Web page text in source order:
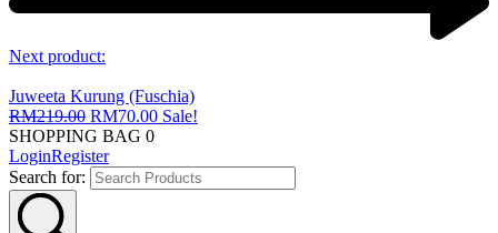
Next product:
Juweeta Kurung (Fuschia)
RM219.00 RM70.00 Sale!
SHOPPING BAG 0
LoginRegister
Search for: